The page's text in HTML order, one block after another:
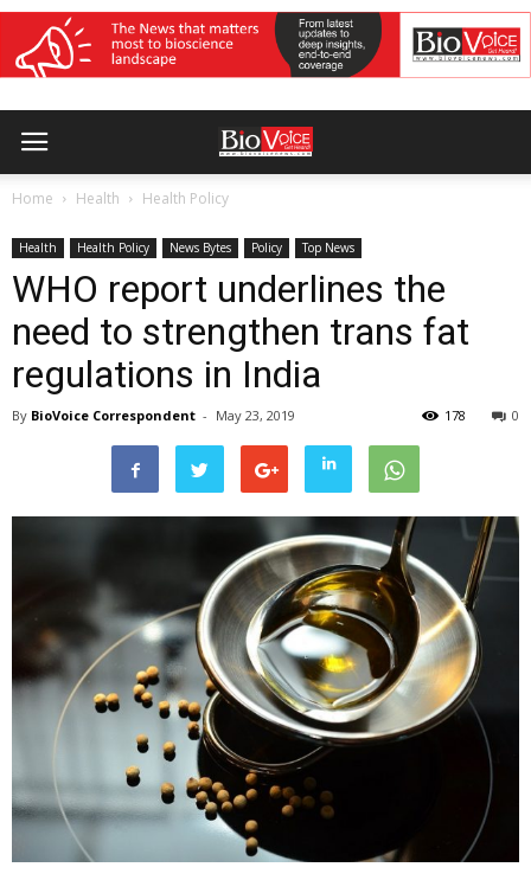
Home Health Health Policy
Health Health Policy News Bytes Policy Top News
WHO report underlines the
need to strengthen trans fat
regulations in India
By BioVoice Correspondent - May 23, 2019 0
178